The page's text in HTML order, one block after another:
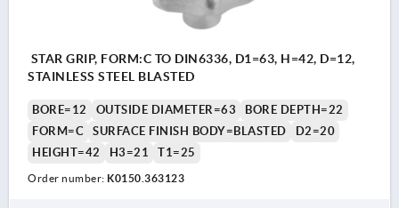
STAR GRIP, FORM:C TO DIN6336, D1=63, H=42, D=12,
STAINLESS STEEL BLASTED
BORE=12 OUTSIDE DIAMETER=63
BORE DEPTH=22
FORM=C
SURFACE FINISH BODY=BLASTED
D2=20
HEIGHT=42
H3=21 T1=25
Order number: K0150.363123